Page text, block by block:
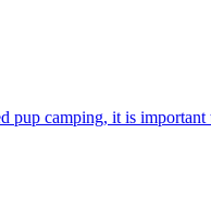
camping, it is important